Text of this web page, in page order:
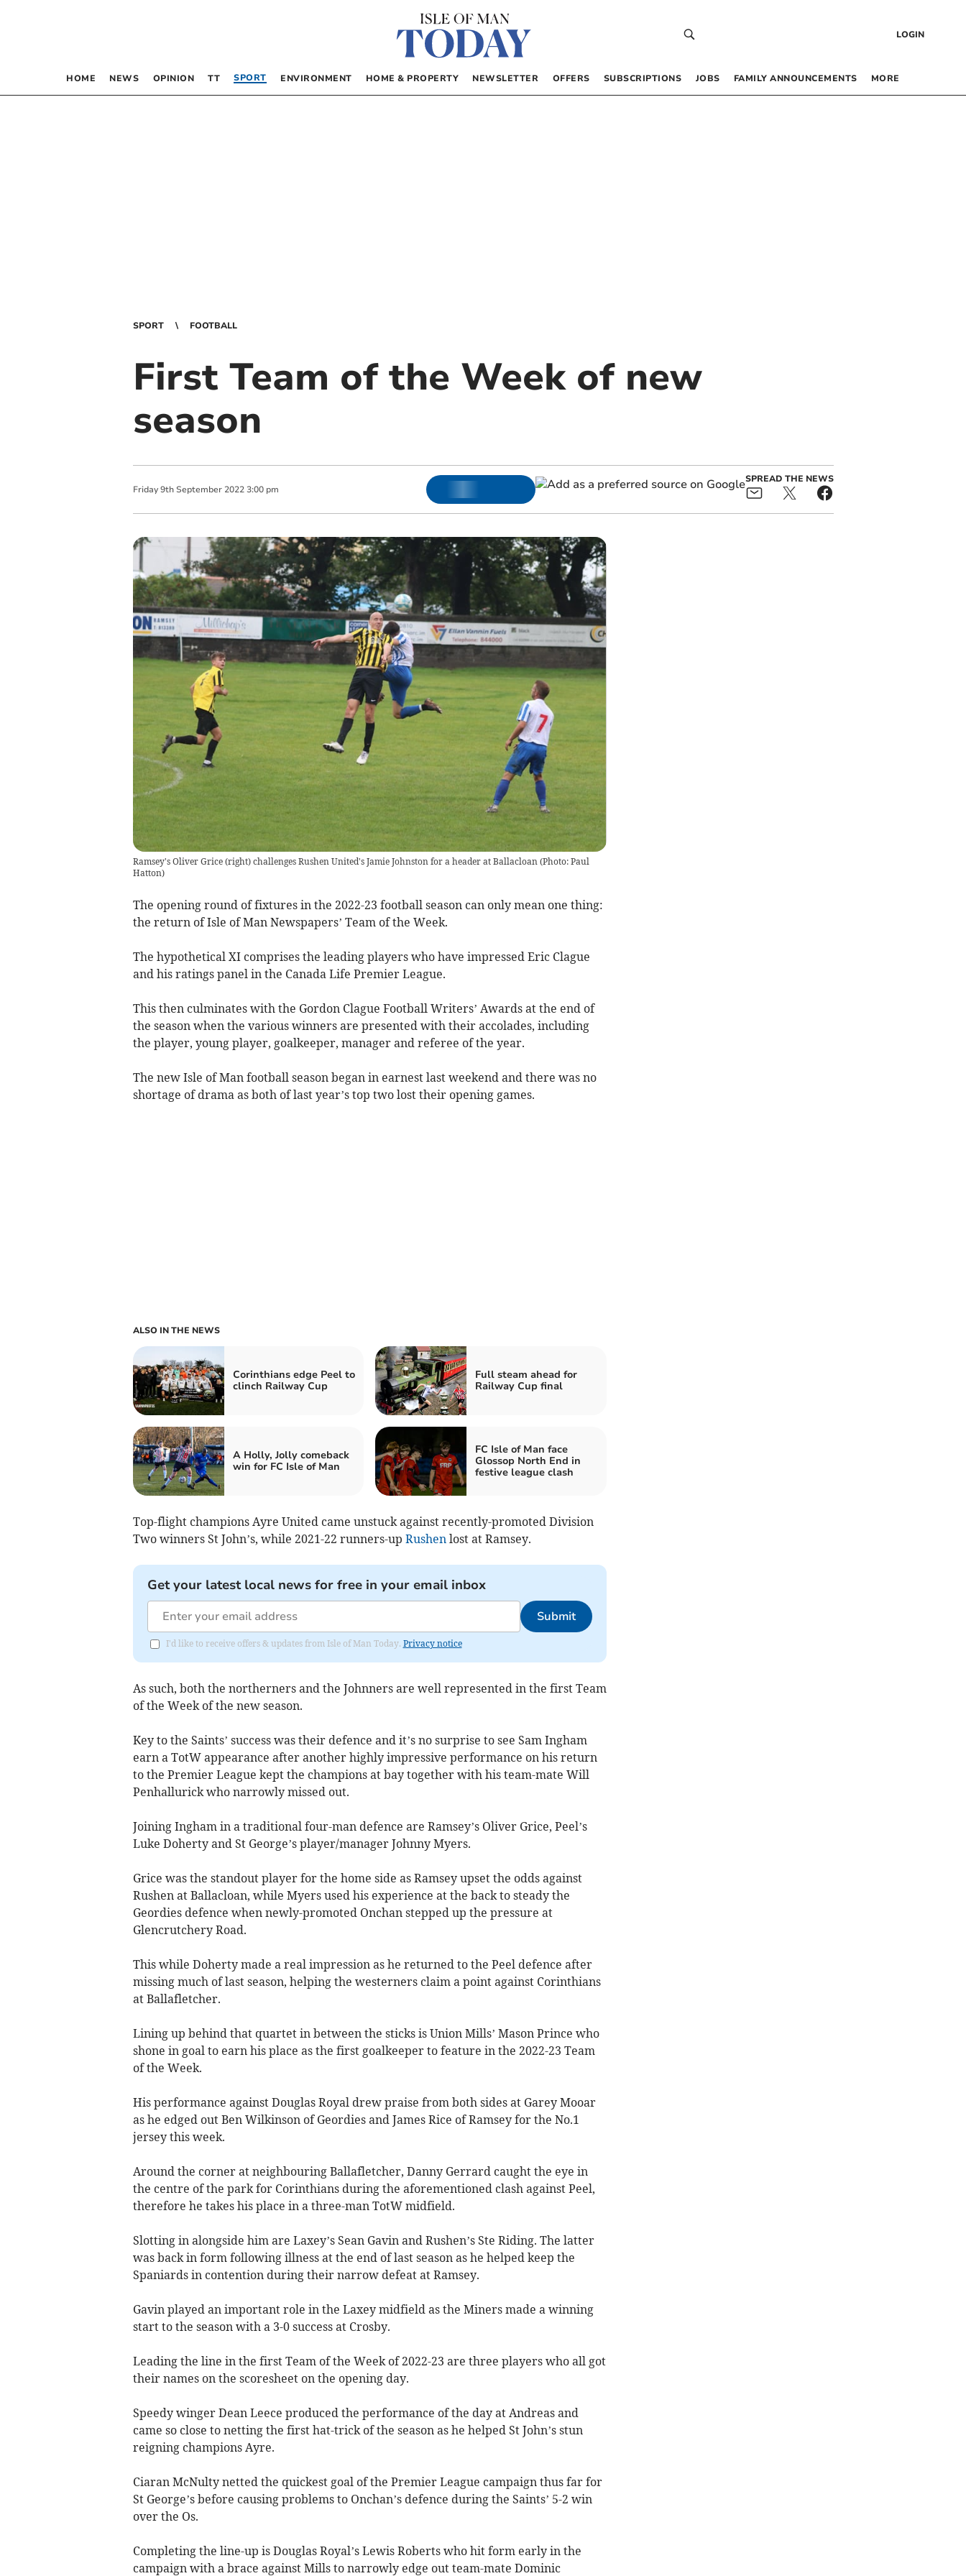
LOGIN
HOME NEWS OPINION TT SPORT ENVIRONMENT HOME & PROPERTY NEWSLETTER OFFERS SUBSCRIPTIONS JOBS FAMILY ANNOUNCEMENTS MORE
SPORT FOOTBALL
First Team of the Week of new
season
Friday 9th September 2022 3:00 pm
SPREAD THE NEWS
Ramsey's Oliver Grice (right) challenges Rushen United's Jamie Johnston for a header at Ballacloan (Photo: Paul
Hatton)
The opening round of fixtures in the 2022-23 football season can only mean one thing:
the return of Isle of Man Newspapers’ Team of the Week.
The hypothetical XI comprises the leading players who have impressed Eric Clague
and his ratings panel in the Canada Life Premier League.
This then culminates with the Gordon Clague Football Writers’ Awards at the end of
the season when the various winners are presented with their accolades, including
the player, young player, goalkeeper, manager and referee of the year.
The new Isle of Man football season began in earnest last weekend and there was no
shortage of drama as both of last year’s top two lost their opening games.
ALSO IN THE NEWS
Corinthians edge Peel to
clinch Railway Cup
Full steam ahead for
Railway Cup final
A Holly, Jolly comeback
win for FC Isle of Man
FC Isle of Man face
Glossop North End in
festive league clash
Top-flight champions Ayre United came unstuck against recently-promoted Division
Two winners St John’s, while 2021-22 runners-up Rushenlost at Ramsey.
Get your latest local news for free in your email inbox
Submit
I'd like to receive offers & updates from Isle of Man Today. Privacy notice
As such, both the northerners and the Johnners are well represented in the first Team
of the Week of the new season.
Key to the Saints’ success was their defence and it’s no surprise to see Sam Ingham
earn a TotW appearance after another highly impressive performance on his return
to the Premier League kept the champions at bay together with his team-mate Will
Penhallurick who narrowly missed out.
Joining Ingham in a traditional four-man defence are Ramsey’s Oliver Grice, Peel’s
Luke Doherty and St George’s player/manager Johnny Myers.
Grice was the standout player for the home side as Ramsey upset the odds against
Rushen at Ballacloan, while Myers used his experience at the back to steady the
Geordies defence when newly-promoted Onchan stepped up the pressure at
Glencrutchery Road.
This while Doherty made a real impression as he returned to the Peel defence after
missing much of last season, helping the westerners claim a point against Corinthians
at Ballafletcher.
Lining up behind that quartet in between the sticks is Union Mills’ Mason Prince who
shone in goal to earn his place as the first goalkeeper to feature in the 2022-23 Team
of the Week.
His performance against Douglas Royal drew praise from both sides at Garey Mooar
as he edged out Ben Wilkinson of Geordies and James Rice of Ramsey for the No.1
jersey this week.
Around the corner at neighbouring Ballafletcher, Danny Gerrard caught the eye in
the centre of the park for Corinthians during the aforementioned clash against Peel,
therefore he takes his place in a three-man TotW midfield.
Slotting in alongside him are Laxey’s Sean Gavin and Rushen’s Ste Riding. The latter
was back in form following illness at the end of last season as he helped keep the
Spaniards in contention during their narrow defeat at Ramsey.
Gavin played an important role in the Laxey midfield as the Miners made a winning
start to the season with a 3-0 success at Crosby.
Leading the line in the first Team of the Week of 2022-23 are three players who all got
their names on the scoresheet on the opening day.
Speedy winger Dean Leece produced the performance of the day at Andreas and
came so close to netting the first hat-trick of the season as he helped St John’s stun
reigning champions Ayre.
Ciaran McNulty netted the quickest goal of the Premier League campaign thus far for
St George’s before causing problems to Onchan’s defence during the Saints’ 5-2 win
over the Os.
Completing the line-up is Douglas Royal’s Lewis Roberts who hit form early in the
campaign with a brace against Mills to narrowly edge out team-mate Dominic